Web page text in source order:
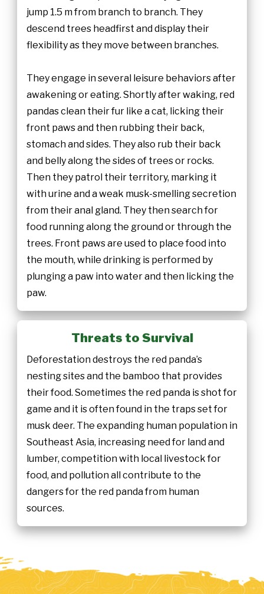
jump 1.5 m from branch to branch. They
descend trees headfirst and display their
flexibility as they move between branches.
They engage in several leisure behaviors after
awakening or eating. Shortly after waking, red
pandas clean their fur like a cat, licking their
front paws and then rubbing their back,
stomach and sides. They also rub their back
and belly along the sides of trees or rocks.
Then they patrol their territory, marking it
with urine and a weak musk-smelling secretion
from their anal gland. They then search for
food running along the ground or through the
trees. Front paws are used to place food into
the mouth, while drinking is performed by
plunging a paw into water and then licking the
paw.
Threats to Survival
Deforestation destroys the red panda’s
nesting sites and the bamboo that provides
their food. Sometimes the red panda is shot for
game and it is often found in the traps set for
musk deer. The expanding human population in
Southeast Asia, increasing need for land and
lumber, competition with local livestock for
food, and pollution all contribute to the
dangers for the red panda from human
sources.